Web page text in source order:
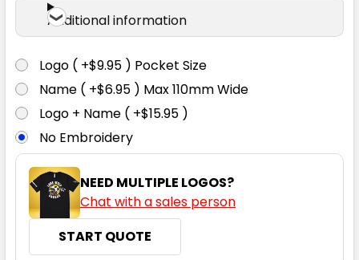
Additional information
Logo ( +$9.95 ) Pocket Size
Name ( +$6.95 ) Max 110mm Wide
Logo + Name ( +$15.95 )
No Embroidery
NEED MULTIPLE LOGOS?
Chat with a sales person
START QUOTE